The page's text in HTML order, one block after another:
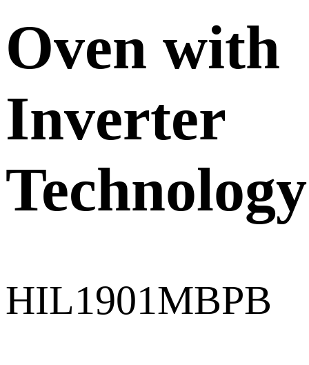
Oven with
Inverter
Technology
HIL1901MBPB